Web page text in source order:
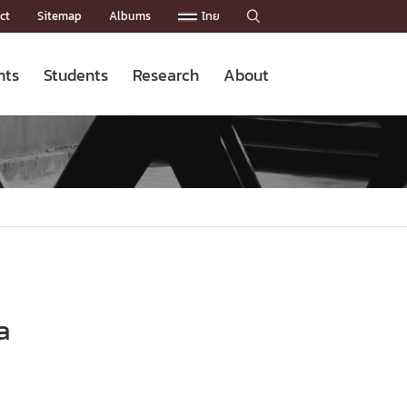
Sitemap Albums ไทย 
Admission News
Master’s Programs
Staffs
Students
Research
Research News
About
Organization
Facts and Figures
Facilities
Downloads